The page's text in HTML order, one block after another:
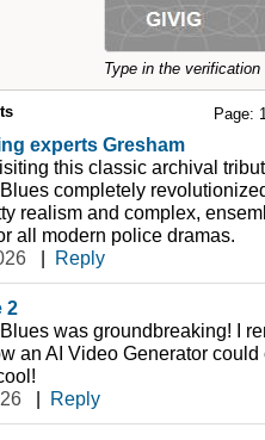
Type in the
Page:
experts Gresham
this classic archival
completely
realism and complex,
all modern police dramas.
| Reply
2
was groundbreaking! I
an AI Video Generator
| Reply